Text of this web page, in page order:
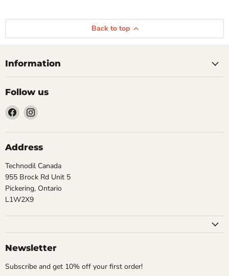
Back to top
Information
Follow us
Find
us
on
Facebook
Find
on
Instagram
Address
Technodil Canada
955 Brock Rd Unit 5
Pickering, Ontario
L1W2X9
Newsletter
Subscribe and get 10% off your first order!